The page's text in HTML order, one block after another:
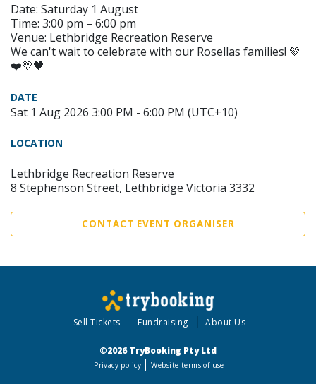
Date: Saturday 1 August
Time: 3:00 pm – 6:00 pm
Venue: Lethbridge Recreation Reserve
We can't wait to celebrate with our Rosellas families! 💚
❤️💛🖤
DATE
Sat 1 Aug 2026 3:00 PM - 6:00 PM (UTC+10)
LOCATION
Lethbridge Recreation Reserve
8 Stephenson Street, Lethbridge Victoria 3332
CONTACT EVENT ORGANISER
Sell Tickets Fundraising About Us
©2026 TryBooking Pty Ltd
Privacy policy Website terms of use